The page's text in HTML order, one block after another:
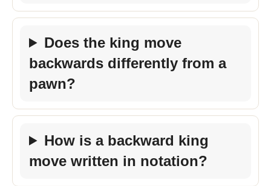
Does the king move
backwards differently from a
pawn?
How is a backward king
move written in notation?